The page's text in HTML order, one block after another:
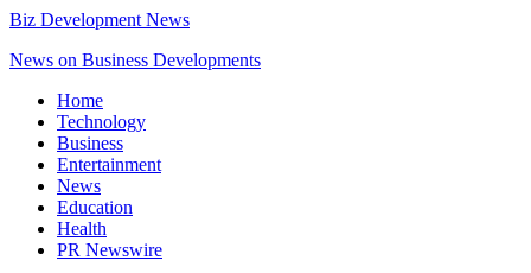
Biz Development News
News on Business Developments
Home
Technology
Business
Entertainment
News
Education
Health
PR Newswire